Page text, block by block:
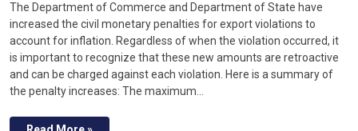
The Department of Commerce and Department of State have
increased the civil monetary penalties for export violations to
account for inflation. Regardless of when the violation occurred, it
is important to recognize that these new amounts are retroactive
and can be charged against each violation. Here is a summary of
the penalty increases: The maximum…